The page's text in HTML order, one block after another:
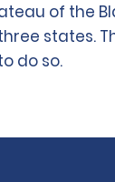
of the
states.
do so.